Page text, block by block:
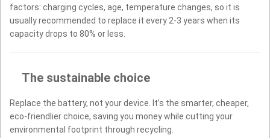
factors: charging cycles, age, temperature changes, so it is
usually recommended to replace it every 2-3 years when its
capacity drops to 80% or less.
The sustainable choice
Replace the battery, not your device. It’s the smarter, cheaper,
eco-friendlier choice, saving you money while cutting your
environmental footprint through recycling.